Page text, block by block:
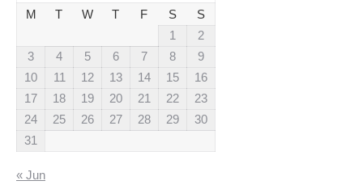
M
T W T F S
S
1
2
3
4 5 6 7 8
9
10
11 12 13 14 15
16
17
18 19 20 21 22
23
24
25 26 27 28 29
30
31
« Jun